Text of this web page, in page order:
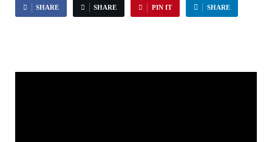
SHARE SHARE PIN IT SHARE